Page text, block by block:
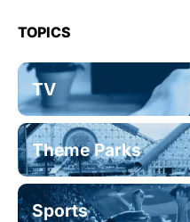
TOPICS
TV
Theme Parks
Sports